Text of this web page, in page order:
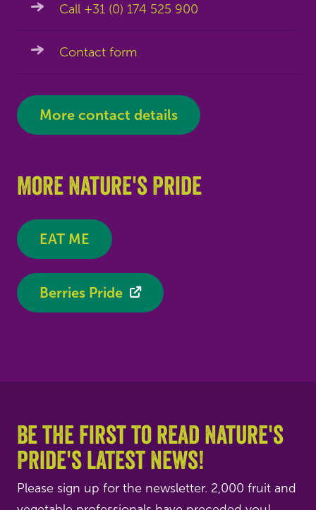
Call +31 (0) 174 525 900
Contact form
More contact details
More Nature's Pride
EAT ME
Berries Pride
Be the first to read Nature's
Pride's latest news!
Please sign up for the newsletter. 2,000 fruit and